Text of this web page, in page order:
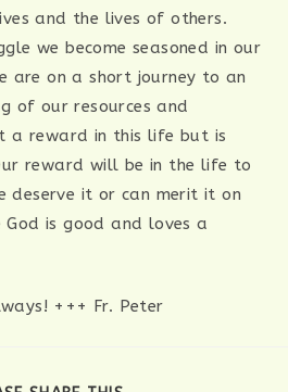
and the lives of others.
we become seasoned in our
are on a short journey to an
of our resources and
a reward in this life but is
reward will be in the life to
deserve it or can merit it on
is good and loves a
+++ Fr. Peter